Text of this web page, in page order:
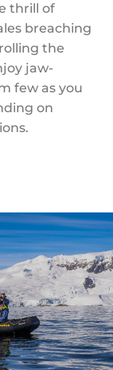
thrill of
breaching
the
jaw-
few as you
on